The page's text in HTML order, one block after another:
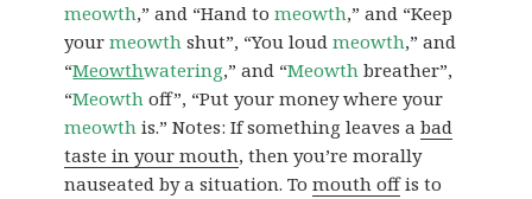
meowth,” and “Hand tomeowth,” and “Keep
yourmeowth shut”, “You loudmeowth,” and
“Meowthwatering,” and “Meowth breather”,
“Meowth off”, “Put your money where your
meowth is.” Notes: If something leaves abad
taste in your mouth, then you’re morally
nauseated by a situation. Tomouth offis to